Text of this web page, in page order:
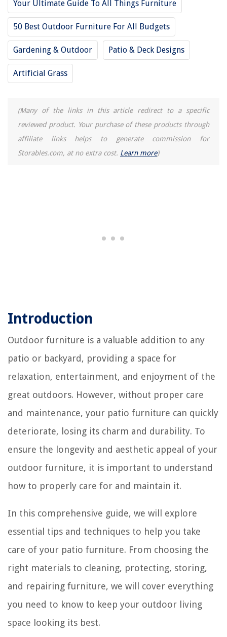
Your Ultimate Guide To All Things Furniture
50 Best Outdoor Furniture For All Budgets
Gardening & Outdoor Patio & Deck Designs
Artificial Grass
(Many of the links in this article redirect to a specific
reviewed product. Your purchase of these products through
affiliate links helps to generate commission for
Storables.com, at no extra cost. Learn more)
Introduction
Outdoor furniture is a valuable addition to any
patio or backyard, providing a space for
relaxation, entertainment, and enjoyment of the
great outdoors. However, without proper care
and maintenance, your patio furniture can quickly
deteriorate, losing its charm and durability. To
ensure the longevity and aesthetic appeal of your
outdoor furniture, it is important to understand
how to properly care for and maintain it.
In this comprehensive guide, we will explore
essential tips and techniques to help you take
care of your patio furniture. From choosing the
right materials to cleaning, protecting, storing,
and repairing furniture, we will cover everything
you need to know to keep your outdoor living
space looking its best.